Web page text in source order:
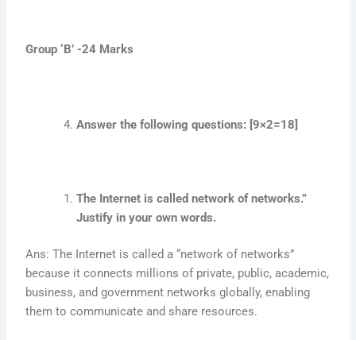
Group ‘B’ -24 Marks
Answer the following questions: [9×2=18]
The Internet is called network of networks.”
Justify in your own words.
Ans: The Internet is called a “network of networks”
because it connects millions of private, public, academic,
business, and government networks globally, enabling
them to communicate and share resources.